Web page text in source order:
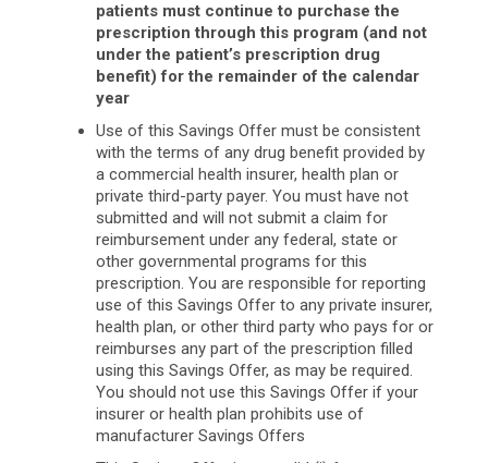
patients must continue to purchase the
prescription through this program (and not
under the patient’s prescription drug
benefit) for the remainder of the calendar
year
Use of this Savings Offer must be consistent
with the terms of any drug benefit provided by
a commercial health insurer, health plan or
private third-party payer. You must have not
submitted and will not submit a claim for
reimbursement under any federal, state or
other governmental programs for this
prescription. You are responsible for reporting
use of this Savings Offer to any private insurer,
health plan, or other third party who pays for or
reimburses any part of the prescription filled
using this Savings Offer, as may be required.
You should not use this Savings Offer if your
insurer or health plan prohibits use of
manufacturer Savings Offers